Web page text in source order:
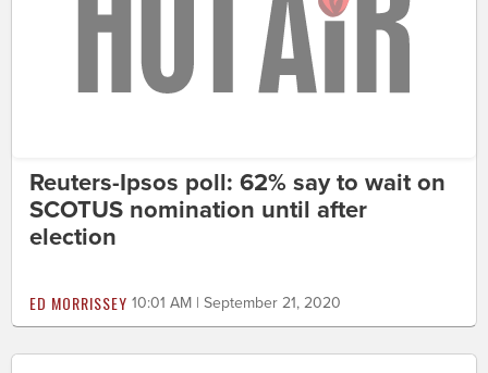
Reuters-Ipsos poll: 62% say to wait on
SCOTUS nomination until after
election
ED MORRISSEY 10:01 AM | September 21, 2020